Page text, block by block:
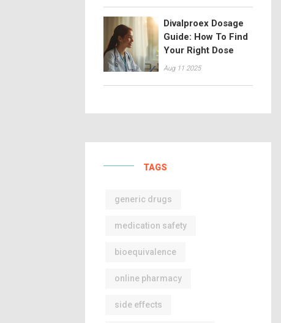
Divalproex Dosage
Guide: How To Find
Your Right Dose
Aug 11 2025
TAGS
generic drugs
medication safety
bioequivalence
online pharmacy
side effects